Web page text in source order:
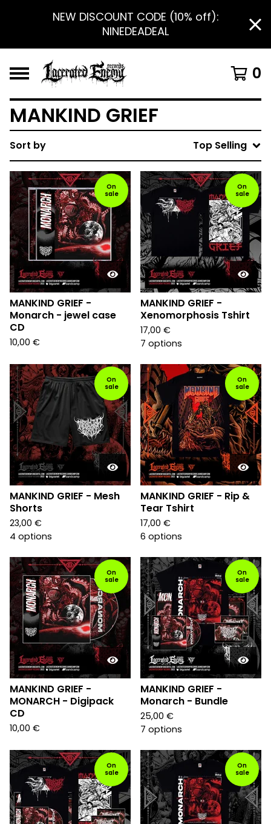
NEW DISCOUNT CODE (10% off):
NINEDEADEAL
0
MANKIND GRIEF
Sort by Top Selling
On
sale
MANKIND GRIEF -
Monarch - jewel case
CD
10,00 €
On
sale
MANKIND GRIEF -
Xenomorphosis Tshirt
17,00 €
7 options
On
sale
MANKIND GRIEF - Mesh
Shorts
23,00 €
4 options
On
sale
MANKIND GRIEF - Rip &
Tear Tshirt
17,00 €
6 options
On
sale
MANKIND GRIEF -
MONARCH - Digipack
CD
10,00 €
On
sale
MANKIND GRIEF -
Monarch - Bundle
25,00 €
7 options
On
sale
On
sale